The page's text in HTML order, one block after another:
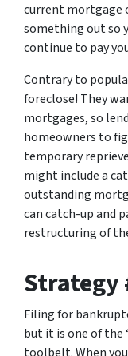
current mortgage
something out so
continue to pay
Contrary to
foreclose! They
mortgages, so
homeowners to
temporary
might include a
outstanding
can catch-up and
restructuring of
Strategy
Filing for
but it is one of the